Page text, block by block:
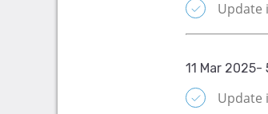
Update
11 Mar
Update